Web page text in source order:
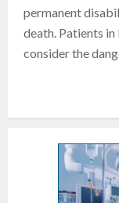
permanent
death. Patients in
consider the